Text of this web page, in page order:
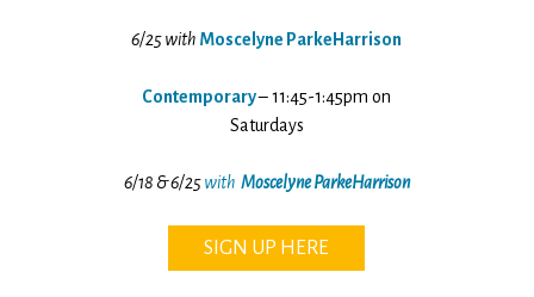
6/25 with Moscelyne ParkeHarrison
Contemporary– 11:45-1:45pm on
Saturdays
6/18 & 6/25with Moscelyne ParkeHarrison
SIGN UP HERE